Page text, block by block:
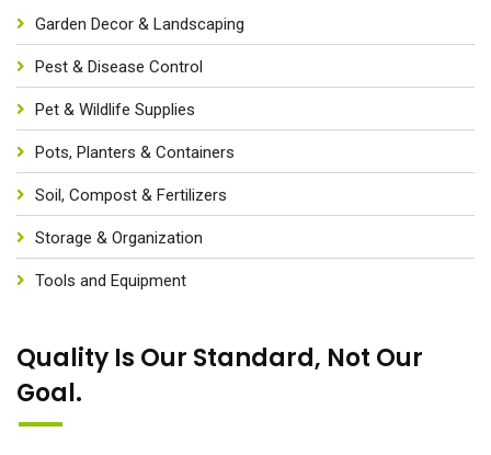
Garden Decor & Landscaping
Pest & Disease Control
Pet & Wildlife Supplies
Pots, Planters & Containers
Soil, Compost & Fertilizers
Storage & Organization
Tools and Equipment
Quality Is Our Standard, Not Our
Goal.